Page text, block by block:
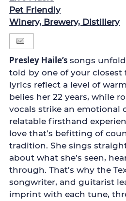
Pet Friendly
Winery, Brewery, Distillery
Presley Haile’s songs
told by one of your
lyrics reflect a level of
belies her 22 years, while
vocals strike an emotional
relatable firsthand
love that’s befitting of
tradition. She sings
about what she’s seen,
through. That’s why the
songwriter, and guitarist
imprint with each tune,